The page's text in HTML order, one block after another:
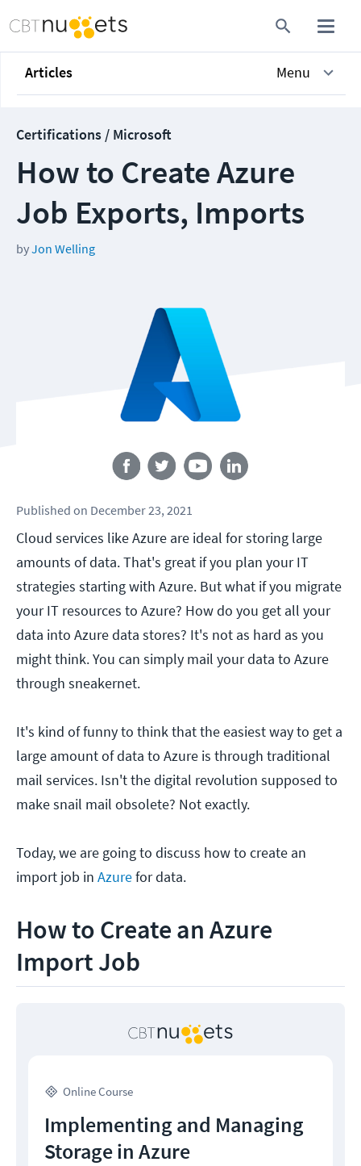
Articles Menu
Certifications / Microsoft
How to Create Azure
Job Exports, Imports
byJon Welling
Published on December 23, 2021
Cloud services like Azure are ideal for storing large
amounts of data. That's great if you plan your IT
strategies starting with Azure. But what if you migrate
your IT resources to Azure? How do you get all your
data into Azure data stores? It's not as hard as you
might think. You can simply mail your data to Azure
through sneakernet.
It's kind of funny to think that the easiest way to get a
large amount of data to Azure is through traditional
mail services. Isn't the digital revolution supposed to
make snail mail obsolete? Not exactly.
Today, we are going to discuss how to create an
import job in Azurefor data.
How to Create an Azure
Import Job
Online Course
Implementing and Managing
Storage in Azure